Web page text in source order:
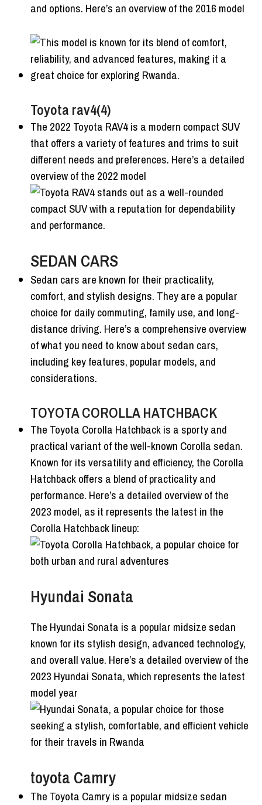
and options. Here’s an overview of the 2016 model
Toyota rav4(4)
The 2022 Toyota RAV4 is a modern compact SUV
that offers a variety of features and trims to suit
different needs and preferences. Here’s a detailed
overview of the 2022 model
SEDAN CARS
Sedan cars are known for their practicality,
comfort, and stylish designs. They are a popular
choice for daily commuting, family use, and long-
distance driving. Here’s a comprehensive overview
of what you need to know about sedan cars,
including key features, popular models, and
considerations.
TOYOTA COROLLA HATCHBACK
The Toyota Corolla Hatchback is a sporty and
practical variant of the well-known Corolla sedan.
Known for its versatility and efficiency, the Corolla
Hatchback offers a blend of practicality and
performance. Here’s a detailed overview of the
2023 model, as it represents the latest in the
Corolla Hatchback lineup:
Hyundai Sonata
The Hyundai Sonata is a popular midsize sedan
known for its stylish design, advanced technology,
and overall value. Here’s a detailed overview of the
2023 Hyundai Sonata, which represents the latest
model year
toyota Camry
The Toyota Camry is a popular midsize sedan